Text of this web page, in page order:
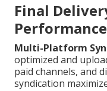
Final
Multi-Platform
optimized and
paid channels, and
syndication